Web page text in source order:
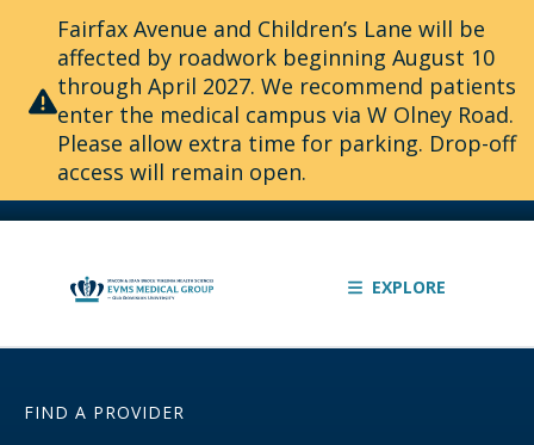
Fairfax Avenue and Children’s Lane will be
affected by roadwork beginning August 10
through April 2027. We recommend patients
enter the medical campus via W Olney Road.
Please allow extra time for parking. Drop-off
access will remain open.
EXPLORE
FIND A PROVIDER